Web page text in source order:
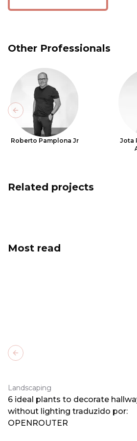
Other Professionals
Roberto Pamplona Jr
Jota
Previous slide
Related projects
Most read
Landscaping
6 ideal plants to decorate
without lighting traduzido por:
OPENROUTER
Previous slide